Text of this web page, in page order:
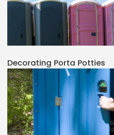
Decorating Porta Potties